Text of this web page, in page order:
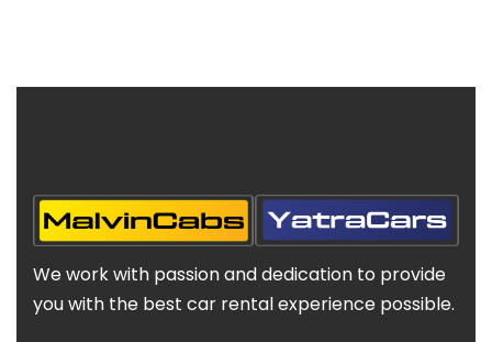
We work with passion and dedication to provide
you with the best car rental experience possible.